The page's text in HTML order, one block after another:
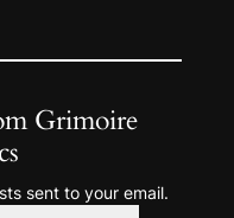
Grimoire
sent to your email.